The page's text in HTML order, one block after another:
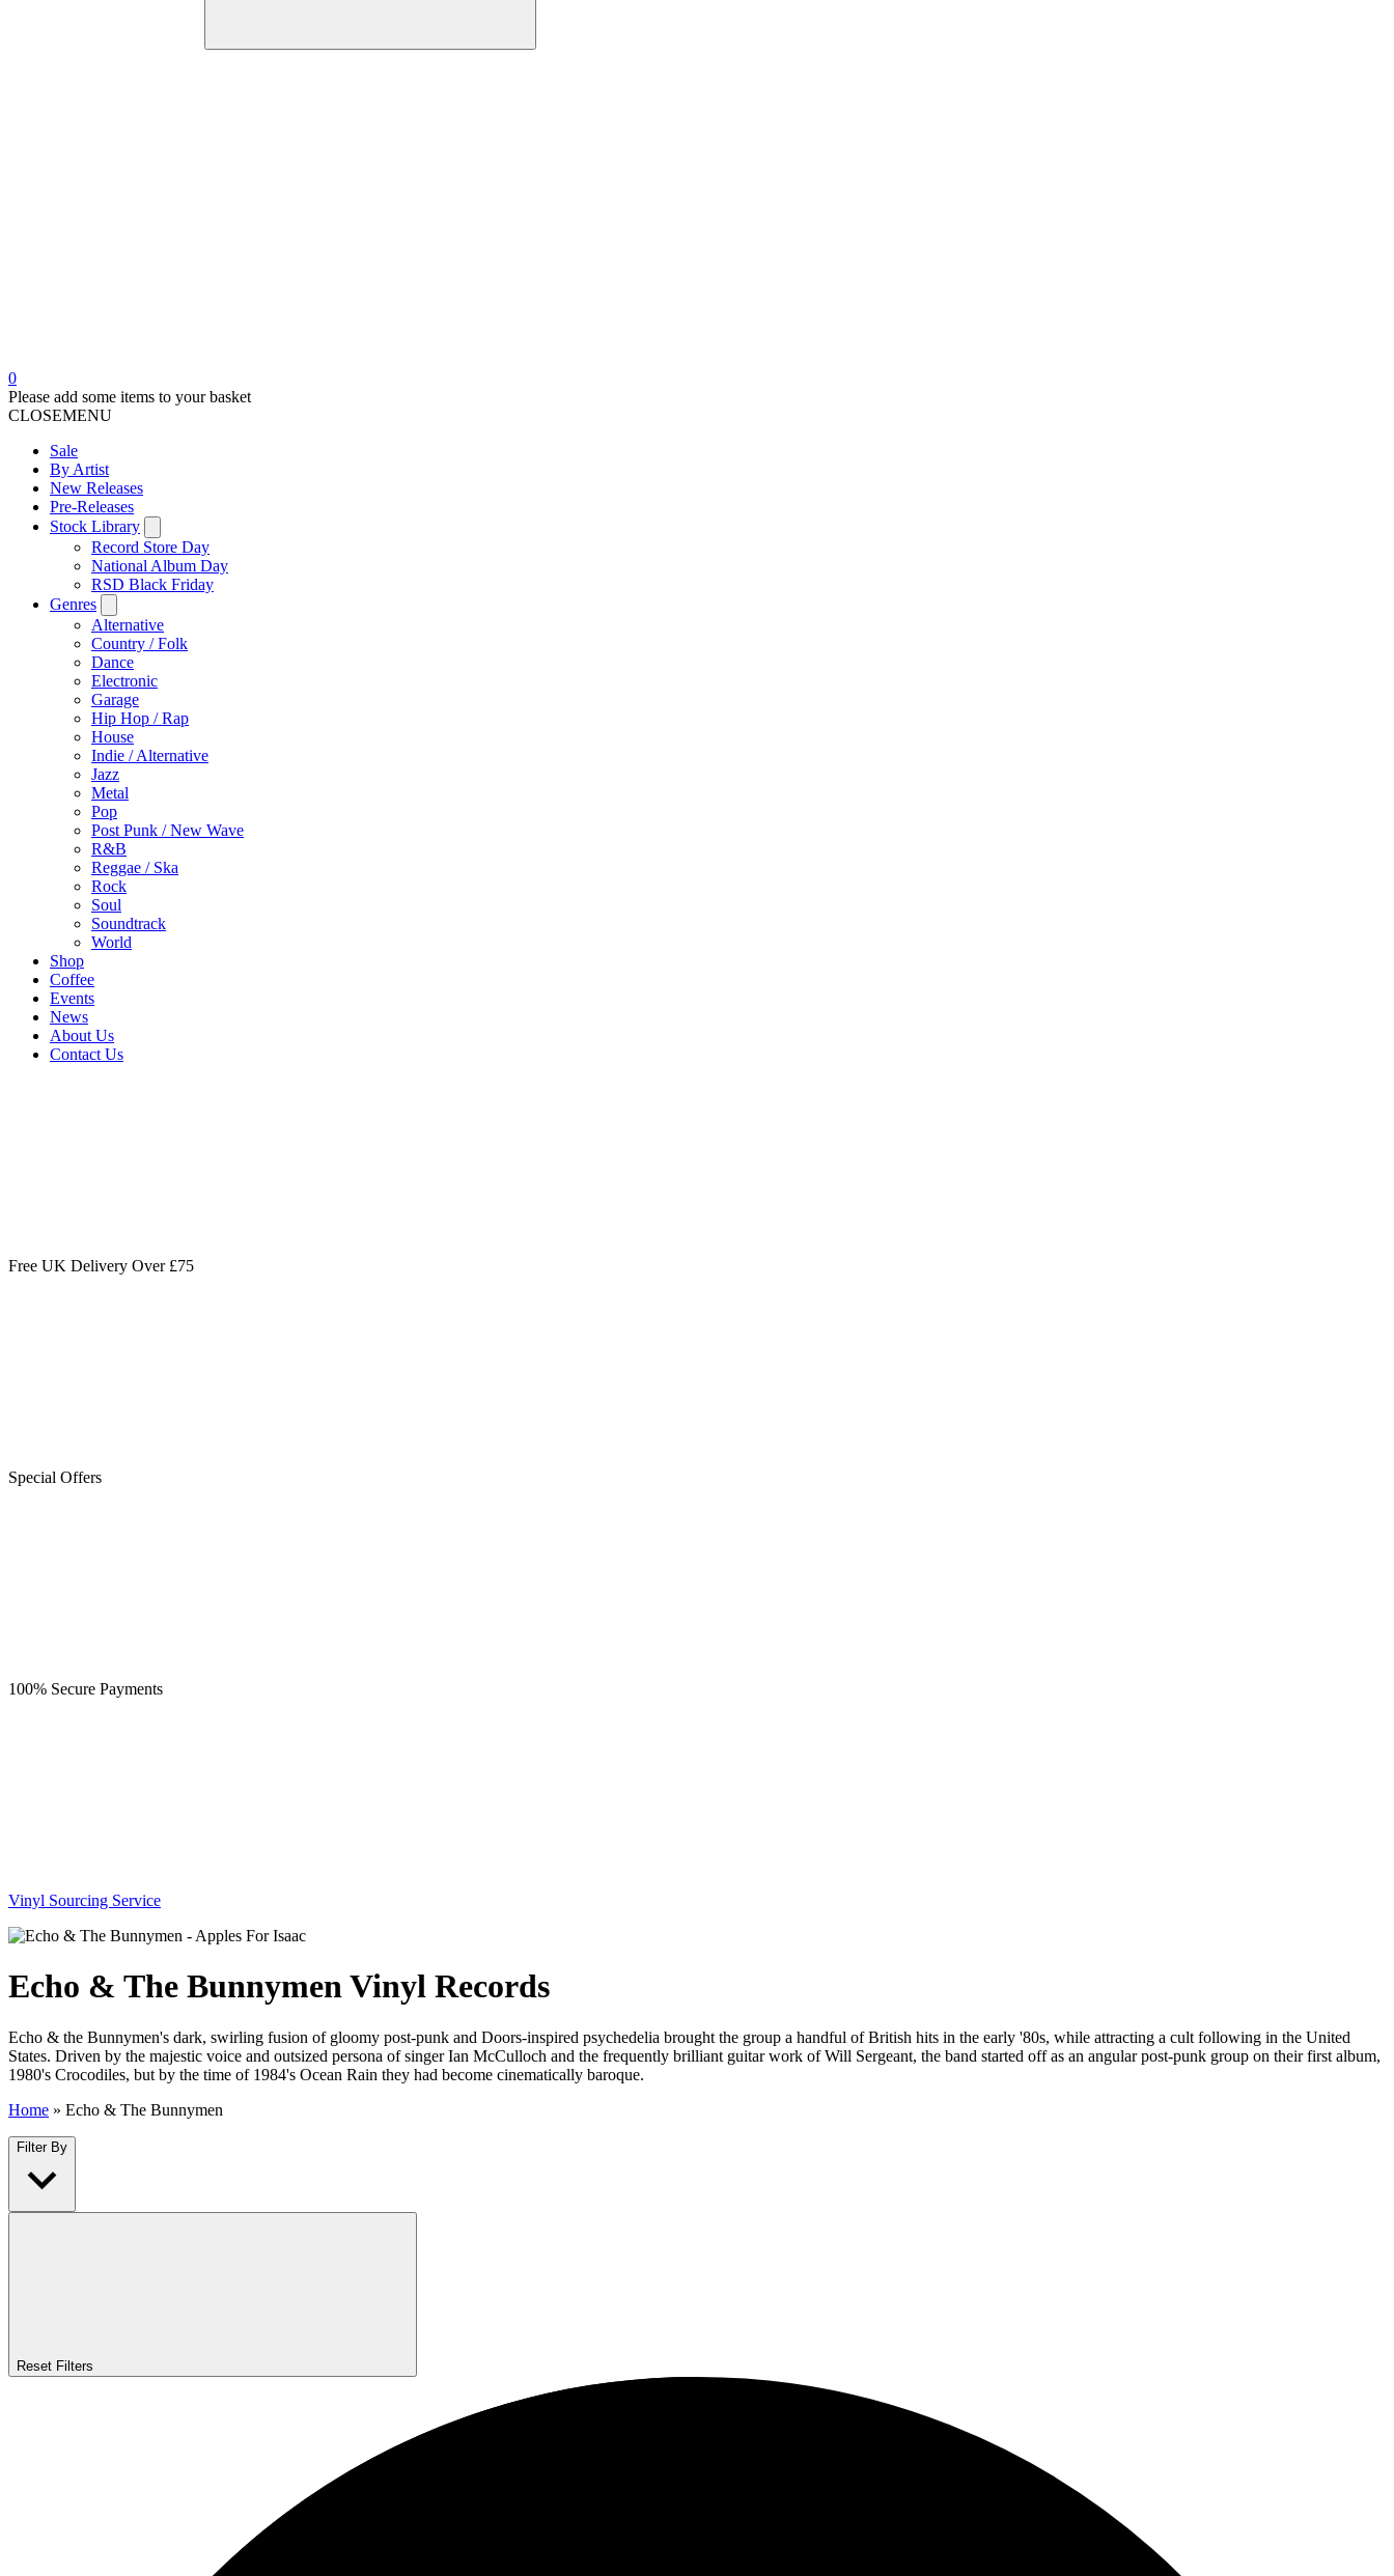
0
Please add some items to your basket
CLOSEMENU
Sale
By Artist
New Releases
Pre-Releases
Stock Library
Record Store Day
National Album Day
RSD Black Friday
Genres
Alternative
Country / Folk
Dance
Electronic
Garage
Hip Hop / Rap
House
Indie / Alternative
Jazz
Metal
Pop
Post Punk / New Wave
R&B
Reggae / Ska
Rock
Soul
Soundtrack
World
Shop
Coffee
Events
News
About Us
Contact Us
Free UK Delivery Over £75
Special Offers
100% Secure Payments
Vinyl Sourcing Service
Echo & The Bunnymen Vinyl Records
Echo & the Bunnymen's dark, swirling fusion of gloomy post-punk and Doors-inspired psychedelia brought the group a handful of British hits in the early '80s, while attracting a cult following in the United
States. Driven by the majestic voice and outsized persona of singer Ian McCulloch and the frequently brilliant guitar work of Will Sergeant, the band started off as an angular post-punk group on their first album,
1980's Crocodiles, but by the time of 1984's Ocean Rain they had become cinematically baroque.
Home » Echo & The Bunnymen
Filter By
Reset Filters